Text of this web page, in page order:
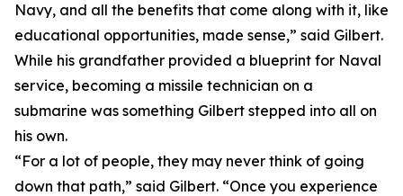
Navy, and all the benefits that come along with it, like
educational opportunities, made sense,” said Gilbert.
While his grandfather provided a blueprint for Naval
service, becoming a missile technician on a
submarine was something Gilbert stepped into all on
his own.
“For a lot of people, they may never think of going
down that path,” said Gilbert. “Once you experience